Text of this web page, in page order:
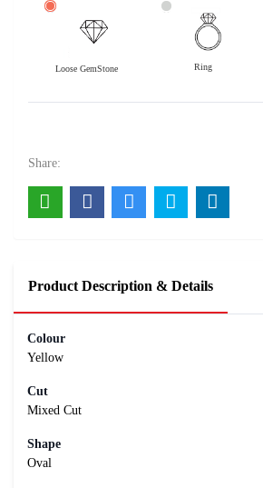
Loose GemStone Ring
Share:
Product Description & Details
Colour
Yellow
Cut
Mixed Cut
Shape
Oval